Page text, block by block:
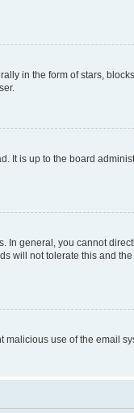
in the form of stars,
It is up to the board
In general, you cannot
will not tolerate this and
use of the email